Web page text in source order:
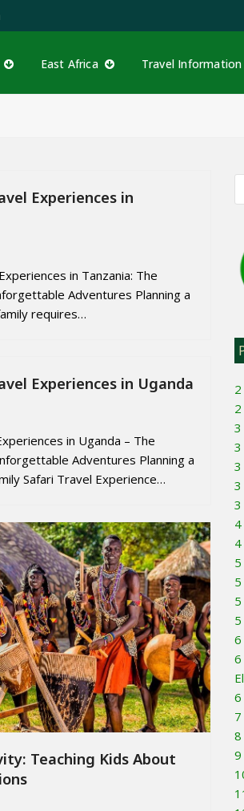
East Africa Travel Information
Experiences in
in Tanzania: The
Adventures Planning a
requires…
Experiences in Uganda
in Uganda – The
Adventures Planning a
Safari Travel Experience…
Teaching Kids About
3
3
3
3
3
6
6
6
8
9